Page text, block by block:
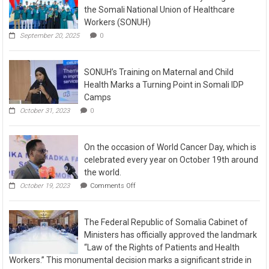
the Somali National Union of Healthcare
Workers (SONUH)
September 20, 2025 0
SONUH’s Training on Maternal and Child
Health Marks a Turning Point in Somali IDP
Camps
October 31, 2023 0
On the occasion of World Cancer Day, which is
celebrated every year on October 19th around
the world.
October 19, 2023 Comments Off
The Federal Republic of Somalia Cabinet of
Ministers has officially approved the landmark
“Law of the Rights of Patients and Health
Workers.” This monumental decision marks a significant stride in